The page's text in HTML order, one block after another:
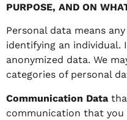
PURPOSE, AND ON
Personal data means
identifying an individual.
anonymized data. We
categories of personal
Communication Data
communication that